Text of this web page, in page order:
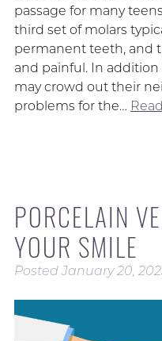
passage for many
third set of molars
permanent teeth, and
and painful. In
may crowd out their
problems for the…
PORCELAIN
YOUR SMILE
PostedJanuary 20,